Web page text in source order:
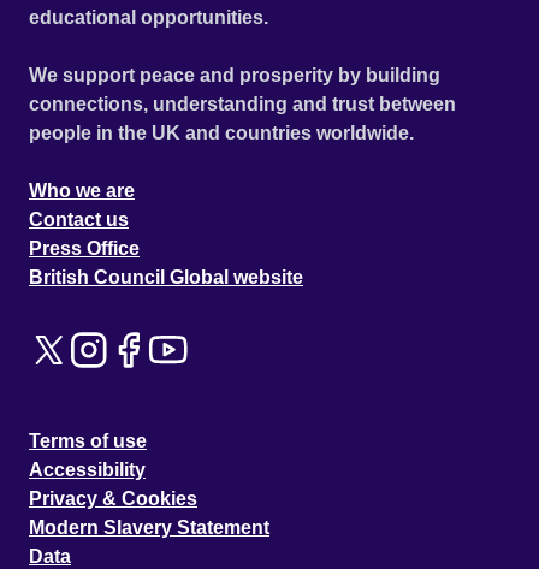
educational opportunities.
We support peace and prosperity by building
connections, understanding and trust between
people in the UK and countries worldwide.
Who we are
Contact us
Press Office
British Council Global website
Terms of use
Accessibility
Privacy & Cookies
Modern Slavery Statement
Data